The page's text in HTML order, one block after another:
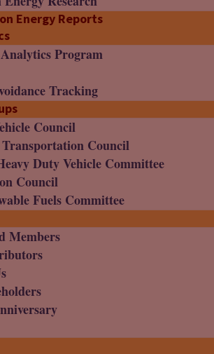
Energy Reports
Program
Tracking
Council
Council
Duty Vehicle Committee
Council
Fuels Committee
Members